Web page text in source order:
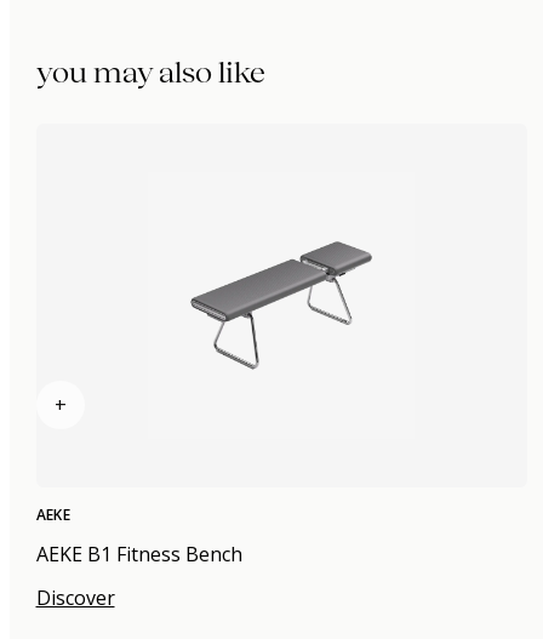
you may also like
+
AEKE
AEKE B1 Fitness Bench
Discover